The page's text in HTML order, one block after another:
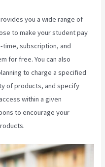
you a wide range of
to make your student pay
subscription, and
for free. You can also
to charge a specified
of products, and specify
within a given
to encourage your